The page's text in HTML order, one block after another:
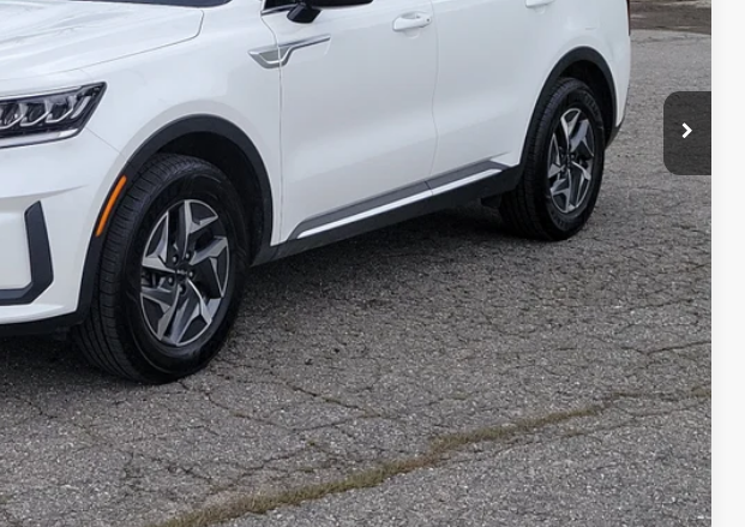
Less
$23,200
$3,700
+$599
$20,099
PERSONALIZE MY PAYMENT
CHECK AVAILABILITY
Compare Vehicle